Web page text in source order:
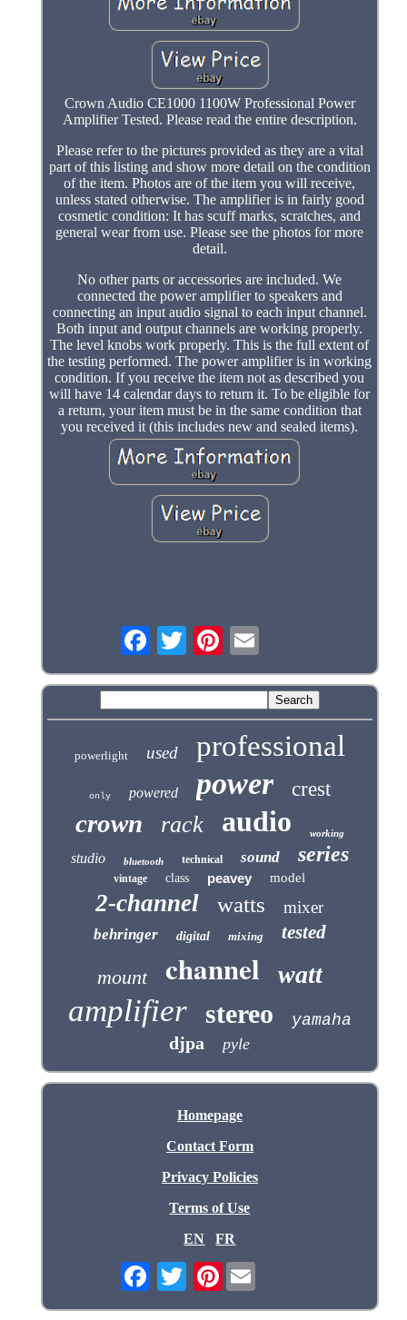
Crown Audio CE1000 1100W Professional Power
Amplifier Tested. Please read the entire description.
Please refer to the pictures provided as they are a vital
part of this listing and show more detail on the condition
of the item. Photos are of the item you will receive,
unless stated otherwise. The amplifier is in fairly good
cosmetic condition: It has scuff marks, scratches, and
general wear from use. Please see the photos for more
detail.
No other parts or accessories are included. We
connected the power amplifier to speakers and
connecting an input audio signal to each input channel.
Both input and output channels are working properly.
The level knobs work properly. This is the full extent of
the testing performed. The power amplifier is in working
condition. If you receive the item not as described you
will have 14 calendar days to return it. To be eligible for
a return, your item must be in the same condition that
you received it (this includes new and sealed items).
powerlight used professional
only powered power crest
crown rack audio working
studio bluetooth technical sound series
vintage class peavey model
2-channel watts mixer
behringer digital mixing tested
mount channel watt
amplifier stereo yamaha
djpa pyle
Homepage
Contact Form
Privacy Policies
Terms of Use
EN
FR
Pinterest